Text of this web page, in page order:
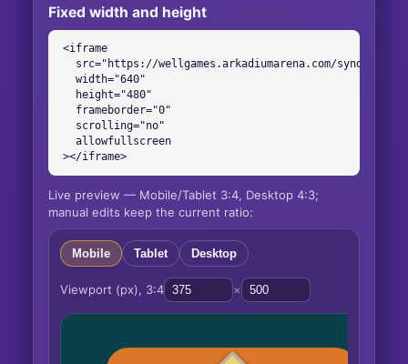
Fixed width and height
<iframe
src="https://wellgames.arkadiumarena.com/
  width="640"
  height="480"
  frameborder="0"
  scrolling="no"
  allowfullscreen
></iframe>
Live preview — Mobile/Tablet 3:4, Desktop 4:3;
manual edits keep the current ratio:
Mobile Tablet Desktop
Viewport (px), 3:4 ×